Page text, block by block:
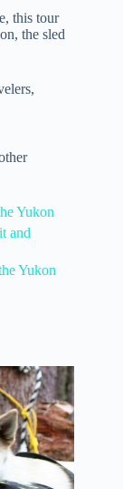
this tour
the sled
Yukon
and
Yukon